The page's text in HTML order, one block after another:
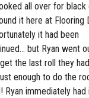
all over for black
it here at Flooring
it had been
but Ryan went
the last roll they
enough to do the
Ryan immediately